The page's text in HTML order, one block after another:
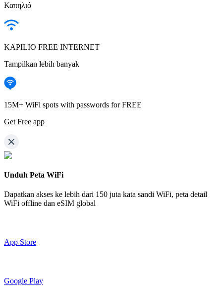
Καπηλιό
KAPILIO FREE INTERNET
Tampilkan lebih banyak
15M+ WiFi spots with passwords for FREE
Get Free app
Unduh Peta WiFi
Dapatkan akses ke lebih dari 150 juta kata sandi WiFi, peta detail
WiFi offline dan eSIM global
App Store
Google Play